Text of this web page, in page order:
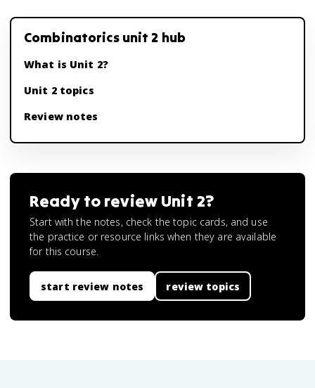
Combinatorics unit 2 hub
What is Unit 2?
Unit 2 topics
Review notes
Ready to review Unit 2?
Start with the notes, check the topic cards, and use
the practice or resource links when they are available
for this course.
start review notes review topics